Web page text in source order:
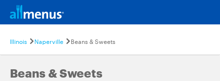
Illinois Naperville Beans & Sweets
Beans & Sweets